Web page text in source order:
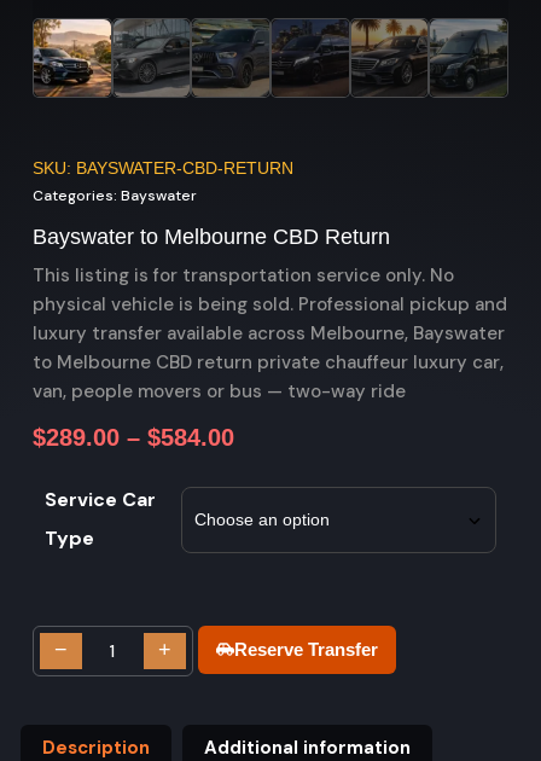
SKU: BAYSWATER-CBD-RETURN
Categories: Bayswater
Bayswater to Melbourne CBD Return
This listing is for transportation service only. No
physical vehicle is being sold. Professional pickup and
luxury transfer available across Melbourne, Bayswater
to Melbourne CBD return private chauffeur luxury car,
van, people movers or bus — two-way ride
$289.00 – $584.00
Service Car
Type
− + Reserve Transfer
Description
Additional information